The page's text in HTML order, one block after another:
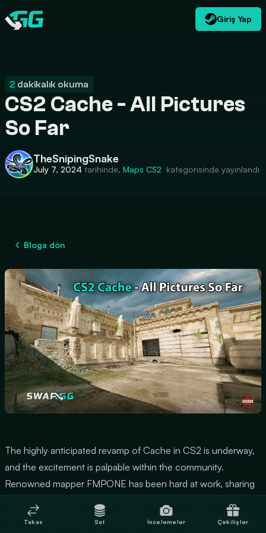
Swap.gg
Giriş Yap
CATEGORIES TR USD
2 dakikalık okuma
CS2 Cache - All Pictures
So Far
TheSnipingSnake
July 7, 2024 tarihinde, Maps CS2 kategorisinde yayınlandı
Bloga dön
The highly anticipated revamp of Cache in CS2 is underway,
and the excitement is palpable within the community.
Renowned mapper FMPONE has been hard at work, sharing
article delves into all the work-in-progress images released,
Takas Sat İncelemeler Çekilişler